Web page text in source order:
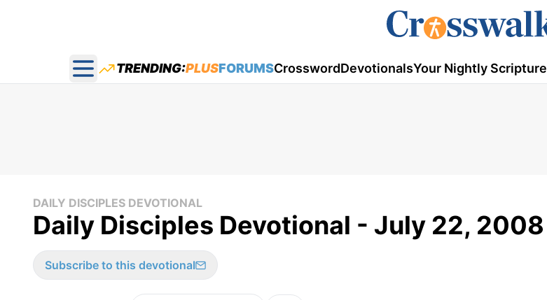
Open main menu
TRENDING:PLUSFORUMSCrosswordDevotionalsYour Nightly Scripture
DAILY DISCIPLES DEVOTIONAL
Daily Disciples Devotional - July 22, 2008
Subscribe to this devotional